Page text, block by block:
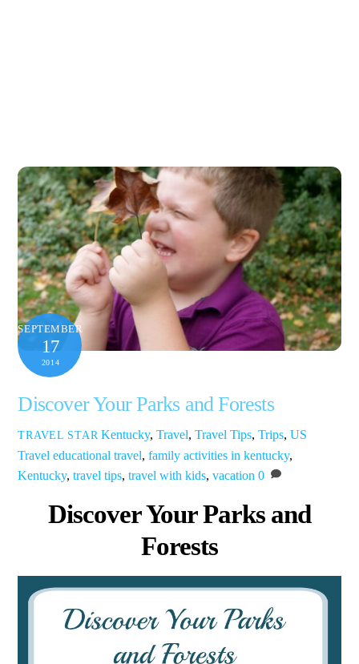
SEPTEMBER
17
2014
Discover Your Parks and Forests
TRAVEL STAR Kentucky,Travel,Travel Tips,Trips,US
Travel educational travel,family activities in kentucky,
Kentucky,travel tips,travel with kids,vacation 0
Discover Your Parks and
Forests